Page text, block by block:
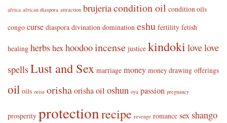
africa african diaspora attraction brujeriacondition oil condition oils
congo curse diaspora divination domination eshu fertility fetish
healing herbshexhoodooincense justice kindoki lovelove
spellsLust and Sex marriage money money drawing offerings
oil oils orisa orishaorisha oil oshun oya passion pregnancy
prosperity protectionrecipe revenge romance sex shango